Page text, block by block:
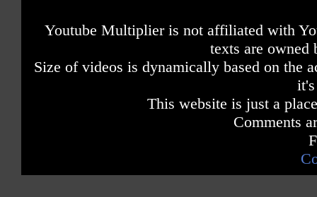
Youtube Multiplier is not affiliated with
texts are owned
Size of videos is dynamically based on the
This website is just a
Comments